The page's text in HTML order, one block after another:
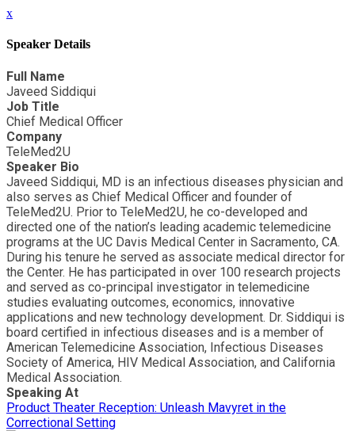
x
Speaker Details
Full Name
Javeed Siddiqui
Job Title
Chief Medical Officer
Company
TeleMed2U
Speaker Bio
Javeed Siddiqui, MD is an infectious diseases physician and
also serves as Chief Medical Officer and founder of
TeleMed2U. Prior to TeleMed2U, he co-developed and
directed one of the nation’s leading academic telemedicine
programs at the UC Davis Medical Center in Sacramento, CA.
During his tenure he served as associate medical director for
the Center. He has participated in over 100 research projects
and served as co-principal investigator in telemedicine
studies evaluating outcomes, economics, innovative
applications and new technology development. Dr. Siddiqui is
board certified in infectious diseases and is a member of
American Telemedicine Association, Infectious Diseases
Society of America, HIV Medical Association, and California
Medical Association.
Speaking At
Product Theater Reception: Unleash Mavyret in the
Correctional Setting